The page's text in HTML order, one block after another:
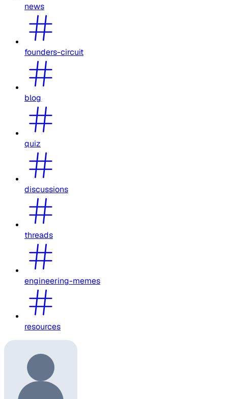
news
founders-circuit
blog
quiz
discussions
threads
engineering-memes
resources